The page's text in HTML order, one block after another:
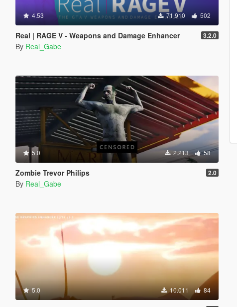
4.53 71.910 502
Real | RAGE V - Weapons and Damage Enhancer 3.2.0
By Real_Gabe
5.0 2.213 58
Zombie Trevor Philips 2.0
By Real_Gabe
5.0 10.011 84